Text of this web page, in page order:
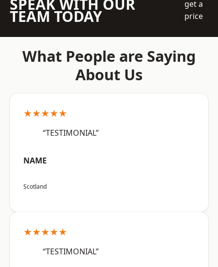
SPEAK WITH OUR
TEAM TODAY
get a
price
What People are Saying
About Us
★★★★★
“TESTIMONIAL”
NAME
Scotland
★★★★★
“TESTIMONIAL”